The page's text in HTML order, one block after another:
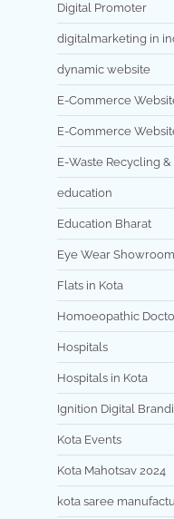
Digital Promoter
digitalmarketing in
dynamic website
E-Commerce
E-Commerce
E-Waste Recycling
education
Education Bharat
Eye Wear Showroom
Flats in Kota
Homoeopathic
Hospitals
Hospitals in Kota
Ignition Digital
Kota Events
Kota Mahotsav 2024
kota saree